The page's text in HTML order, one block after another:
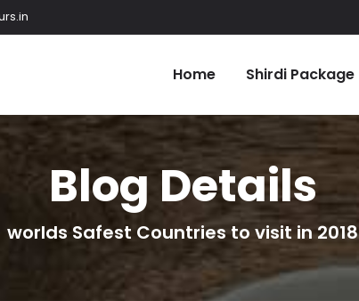
Home Shirdi Package
Blog Details
worlds Safest Countries to visit in 2018